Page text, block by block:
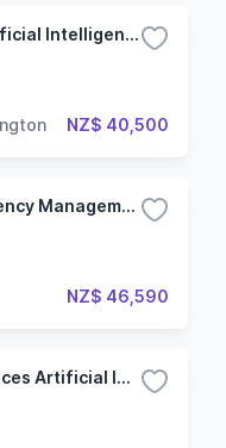
BSc Bachelor of Science - Artificial Intelligence
NZ$ 40,500
MEmergMgt Master of Emergency Management
NZ$ 46,590
Bachelor of Information Sciences Artificial Intelligence